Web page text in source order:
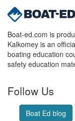
Boat-ed.com is
Kalkomey is an
boating education
safety education
Follow Us
Boat Ed blog